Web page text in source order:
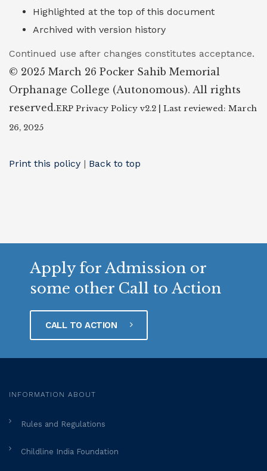
Highlighted at the top of this document
Archived with version history
Continued use after changes constitutes acceptance.
© 2025 March 26 Pocker Sahib Memorial
Orphanage College (Autonomous). All rights
reserved.ERP Privacy Policy v2.2 | Last reviewed: March
26, 2025
Print this policy | Back to top
Apply for Admission or
some other Call to Action
CALL TO ACTION
INFORMATION ABOUT
Rules and Regulations
Childline India Foundation